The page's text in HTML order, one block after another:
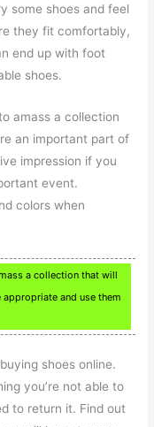
some shoes and feel
they fit comfortably,
end up with foot
shoes.
amass a collection
an important part of
impression if you
event.
colors when
a collection that will
and use them
shoes online.
you’re not able to
to return it. Find out